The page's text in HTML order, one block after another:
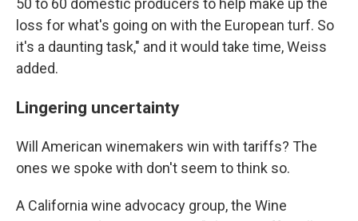
50 to 60 domestic producers to help make up the
loss for what's going on with the European turf. So
it's a daunting task," and it would take time, Weiss
added.
Lingering uncertainty
Will American winemakers win with tariffs? The
ones we spoke with don't seem to think so.
A California wine advocacy group, the Wine